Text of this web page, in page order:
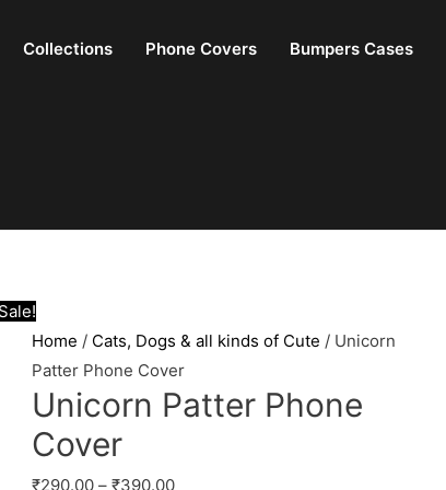
Collections Phone Covers Bumpers Cases
Home / Cats, Dogs & all kinds of Cute / Unicorn
Patter Phone Cover
Unicorn Patter Phone
Cover
₹290.00 –₹390.00